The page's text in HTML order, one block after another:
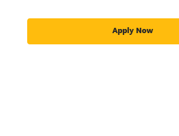
Apply Now